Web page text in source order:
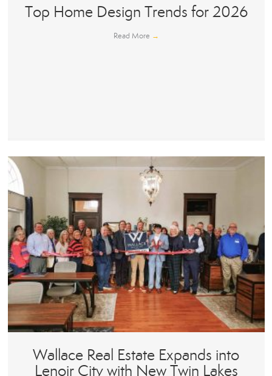
Top Home Design Trends for 2026
Read More →
Wallace Real Estate Expands into
Lenoir City with New Twin Lakes